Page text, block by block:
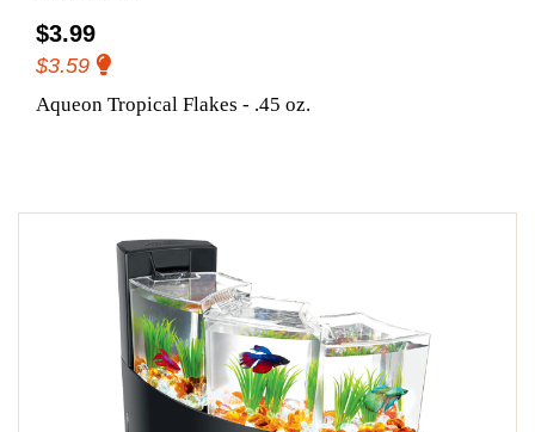
$3.99
$3.59
Aqueon Tropical Flakes - .45 oz.